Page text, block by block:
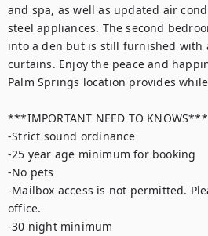
and spa, as well as updated air
steel appliances. The second
into a den but is still furnished with
curtains. Enjoy the peace and
Palm Springs location provides
***IMPORTANT NEED TO KNOWS***
-Strict sound ordinance
-25 year age minimum for booking
-No pets
-Mailbox access is not permitted.
office.
-30 night minimum